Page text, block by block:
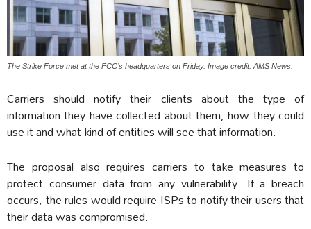
The Strike Force met at the FCC’s headquarters on Friday. Image credit: AMS News.
Carriers should notify their clients about the type of
information they have collected about them, how they could
use it and what kind of entities will see that information.
The proposal also requires carriers to take measures to
protect consumer data from any vulnerability. If a breach
occurs, the rules would require ISPs to notify their users that
their data was compromised.